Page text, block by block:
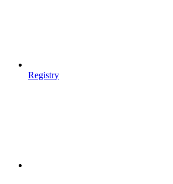
Registry